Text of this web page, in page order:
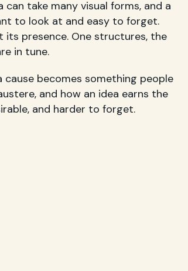
take many visual forms, and a
to look at and easy to forget.
presence. One structures, the
in tune.
becomes something people
and how an idea earns the
and harder to forget.